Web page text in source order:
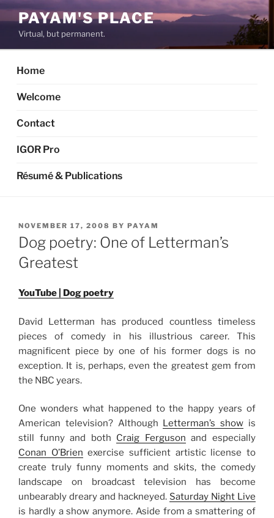
Skip
to
content
PAYAM'S PLACE
Virtual, but permanent.
Home
Welcome
Contact
IGOR Pro
Résumé & Publications
POSTED
ON
NOVEMBER 17, 2008 BY PAYAM
Dog poetry: One of Letterman’s
Greatest
YouTube | Dog poetry
David Letterman has produced countless timeless
pieces of comedy in his illustrious career. This
magnificent piece by one of his former dogs is no
exception. It is, perhaps, even the greatest gem from
the NBC years.
One wonders what happened to the happy years of
American television? Although Letterman’s show is
still funny and both Craig Ferguson and especially
Conan O’Brien exercise sufficient artistic license to
create truly funny moments and skits, the comedy
landscape on broadcast television has become
unbearably dreary and hackneyed. Saturday Night Live
is hardly a show anymore. Aside from a smattering of